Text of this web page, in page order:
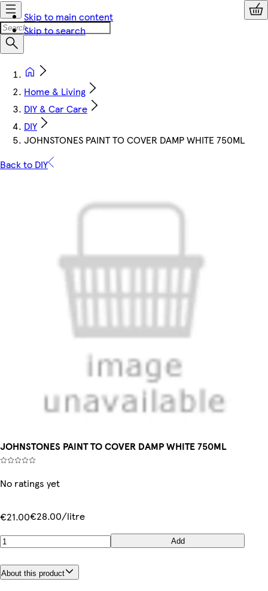
Skip to main content
Skip to search
Home & Living
DIY & Car Care
DIY
JOHNSTONES PAINT TO COVER DAMP WHITE 750ML
Back to DIY
JOHNSTONES PAINT TO COVER DAMP WHITE 750ML
No ratings yet
€21.00€28.00/litre
Add
About this product